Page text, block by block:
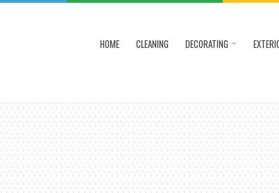
HOME CLEANING DECORATING